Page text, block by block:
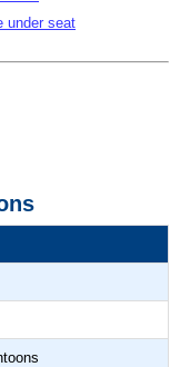
under seat